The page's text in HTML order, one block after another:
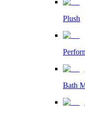
Plush
Bath